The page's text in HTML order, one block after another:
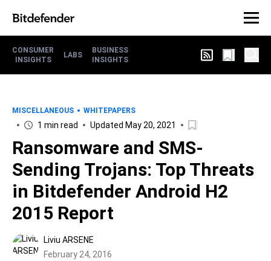
CONSUMER
INSIGHTS
LABS
BUSINESS
INSIGHTS
MISCELLANEOUS WHITEPAPERS
1 min read Updated May 20, 2021
Ransomware and SMS-
Sending Trojans: Top Threats
in Bitdefender Android H2
2015 Report
Liviu ARSENE
February 24, 2016